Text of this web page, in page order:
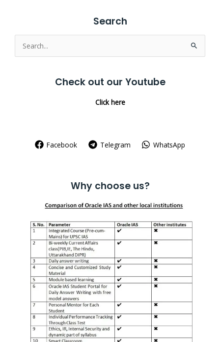
Search
Search
for:
Check out our Youtube
Click here
Facebook Telegram WhatsApp
Why choose us?